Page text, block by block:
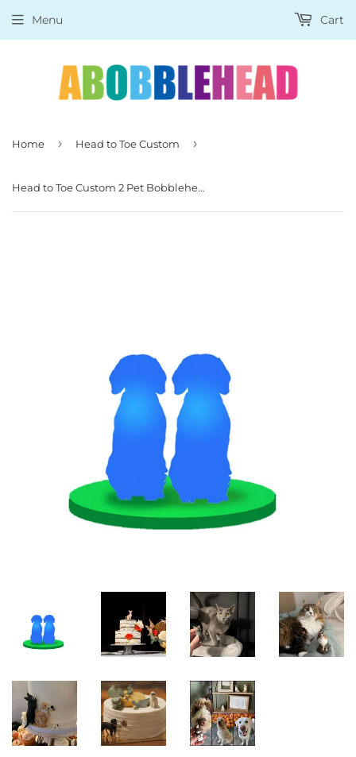
Menu Cart
Home › Head to Toe Custom ›
Head to Toe Custom 2 Pet Bobblehead Dogs, Cats, Pigs, Foxes And So On